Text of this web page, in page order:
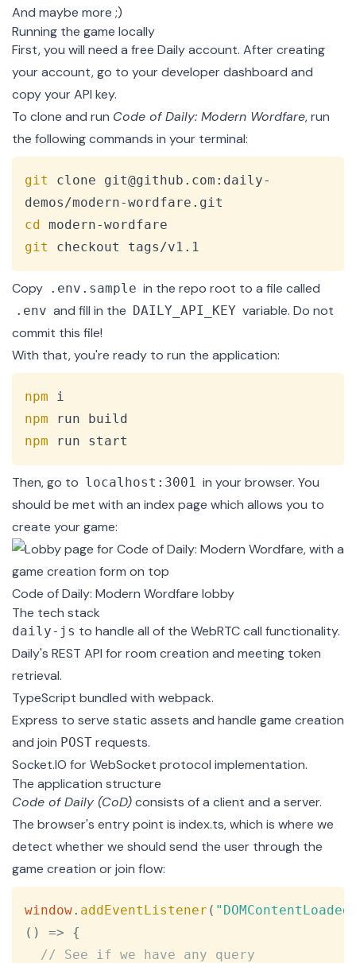
And maybe more ;)
Running the game locally
First, you will need a free Daily account. After creating
your account, go to your developer dashboard and
copy your API key.
To clone and run Code of Daily: Modern Wordfare, run
the following commands in your terminal:
git
clone git@github.com:daily-
cd
git
checkout tags/v1.1
Copy .env.sample in the repo root to a file called
.env and fill in the DAILY_API_KEY variable. Do not
commit this file!
With that, you're ready to run the application:
npm
npm
npm run start
Then, go to localhost:3001 in your browser. You
should be met with an index page which allows you to
create your game:
Code of Daily: Modern Wordfare lobby
The tech stack
daily-js to handle all of the WebRTC call functionality.
Daily's REST API for room creation and meeting token
retrieval.
TypeScript bundled with webpack.
Express to serve static assets and handle game creation
and join POST requests.
Socket.IO for WebSocket protocol implementation.
The application structure
Code of Daily (CoD)consists of a client and a server.
The browser's entry point is index.ts, which is where we
detect whether we should send the user through the
game creation or join flow:
window. addEventListener (
( ) =>
{
// See if we have any query
Copy